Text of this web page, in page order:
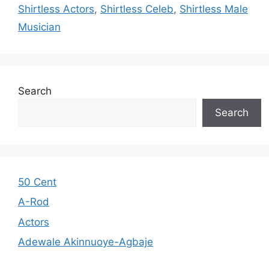
Shirtless Actors, Shirtless Celeb, Shirtless Male
Musician
Search
Search
50 Cent
A-Rod
Actors
Adewale Akinnuoye-Agbaje